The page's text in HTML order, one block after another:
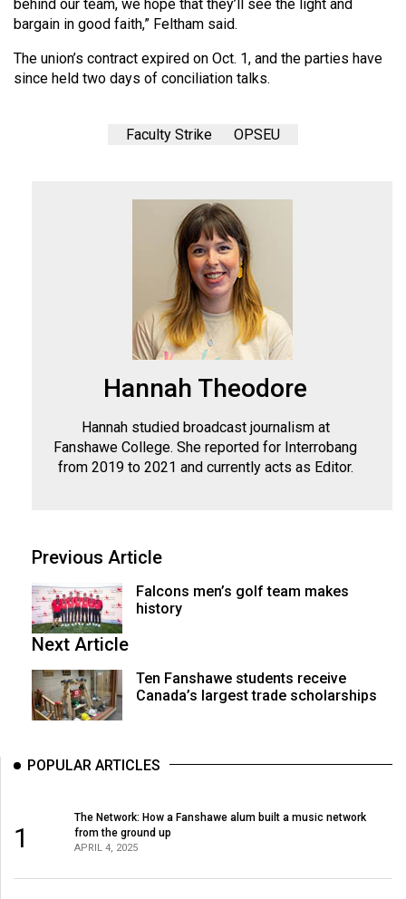
behind our team, we hope that they’ll see the light and
bargain in good faith,” Feltham said.
The union’s contract expired on Oct. 1, and the parties have
since held two days of conciliation talks.
Faculty Strike OPSEU
Hannah Theodore
Hannah studied broadcast journalism at
Fanshawe College. She reported for Interrobang
from 2019 to 2021 and currently acts as Editor.
Previous Article
Falcons men’s golf team makes
history
Next Article
Ten Fanshawe students receive
Canada’s largest trade scholarships
POPULAR ARTICLES
1
The Network: How a Fanshawe alum built a music network
from the ground up
APRIL 4, 2025